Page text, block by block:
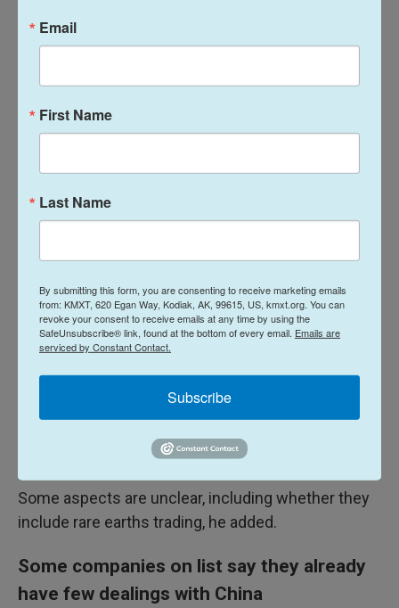
China's Deputy Chief of Mission to Japan Shi Yong,
according to a statement by the Japanese Foreign
The restrictions, solely targeting Japan, largely
differ from international practices and are
Bureau.
protest to China and urge them to lift them (the
controls)," Kei Sato, Japan's deputy chief Cabinet
secretary, said during a routine briefing on Tuesday.
Sato said the contents of China's measures would
"need to be examined."
"We will take actions accordingly," he added.
Some aspects are unclear, including whether they
include rare earths trading, he added.
Some companies on list say they already
have few dealings with China
Email
First Name
Last Name
By submitting this form, you are consenting to receive marketing emails
from: KMXT, 620 Egan Way, Kodiak, AK, 99615, US, kmxt.org. You can
revoke your consent to receive emails at any time by using the
SafeUnsubscribe® link, found at the bottom of every email. Emails are
serviced by Constant Contact.
Subscribe